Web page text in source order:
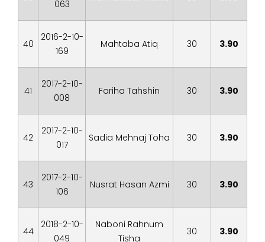
063
40
2016-2-10-
169
Mahtaba Atiq 30 3.90
41
2017-2-10-
008
Fariha Tahshin 30 3.90
42
2017-2-10-
017
Sadia Mehnaj Toha 30 3.90
43
2017-2-10-
106
Nusrat Hasan Azmi 30 3.90
44
2018-2-10-
049
Naboni Rahnum
Tisha
30 3.90